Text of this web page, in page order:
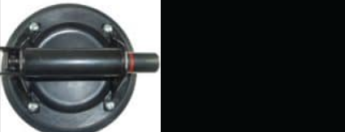
range:
$8.95
through
$53.95
multiple
variants.